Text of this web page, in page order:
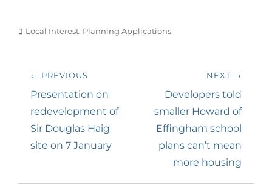
Categories
Local Interest, Planning Applications
Post
navigation
← PREVIOUS
Previous
post:
Presentation on
redevelopment of
Sir Douglas Haig
site on 7 January
NEXT →
Next
post:
Developers told
smaller Howard of
Effingham school
plans can’t mean
more housing